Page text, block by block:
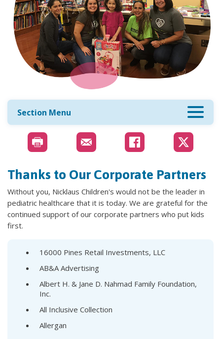
Section Menu
Thanks to Our Corporate Partners
Without you, Nicklaus Children's would not be the leader in
pediatric healthcare that it is today. We are grateful for the
continued support of our corporate partners who put kids
first.
16000 Pines Retail Investments, LLC
AB&A Advertising
Albert H. & Jane D. Nahmad Family Foundation,
Inc.
All Inclusive Collection
Allergan